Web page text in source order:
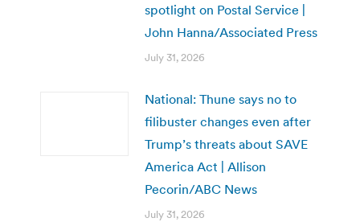
spotlight on Postal Service |
John Hanna/Associated Press
July 31, 2026
National: Thune says no to
filibuster changes even after
Trump’s threats about SAVE
America Act | Allison
Pecorin/ABC News
July 31, 2026